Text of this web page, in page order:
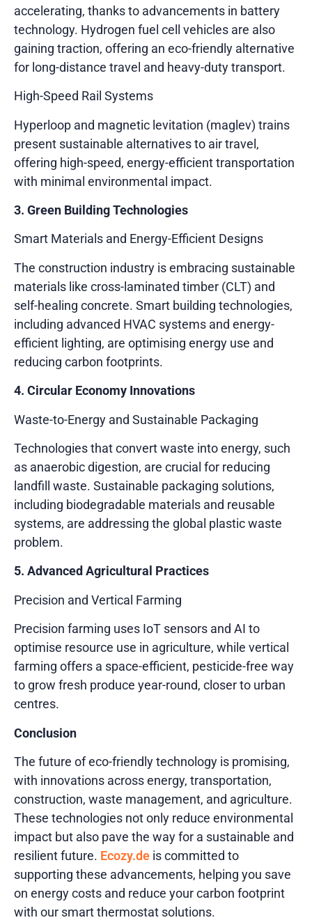
accelerating, thanks to advancements in battery
technology. Hydrogen fuel cell vehicles are also
gaining traction, offering an eco-friendly alternative
for long-distance travel and heavy-duty transport.
High-Speed Rail Systems
Hyperloop and magnetic levitation (maglev) trains
present sustainable alternatives to air travel,
offering high-speed, energy-efficient transportation
with minimal environmental impact.
3. Green Building Technologies
Smart Materials and Energy-Efficient Designs
The construction industry is embracing sustainable
materials like cross-laminated timber (CLT) and
self-healing concrete. Smart building technologies,
including advanced HVAC systems and energy-
efficient lighting, are optimising energy use and
reducing carbon footprints.
4. Circular Economy Innovations
Waste-to-Energy and Sustainable Packaging
Technologies that convert waste into energy, such
as anaerobic digestion, are crucial for reducing
landfill waste. Sustainable packaging solutions,
including biodegradable materials and reusable
systems, are addressing the global plastic waste
problem.
5. Advanced Agricultural Practices
Precision and Vertical Farming
Precision farming uses IoT sensors and AI to
optimise resource use in agriculture, while vertical
farming offers a space-efficient, pesticide-free way
to grow fresh produce year-round, closer to urban
centres.
Conclusion
The future of eco-friendly technology is promising,
with innovations across energy, transportation,
construction, waste management, and agriculture.
These technologies not only reduce environmental
impact but also pave the way for a sustainable and
resilient future. Ecozy.de is committed to
supporting these advancements, helping you save
on energy costs and reduce your carbon footprint
with our smart thermostat solutions.